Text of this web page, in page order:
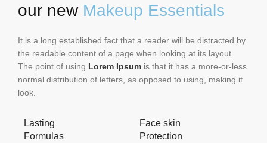
our new Makeup Essentials
It is a long established fact that a reader will be distracted by
the readable content of a page when looking at its layout.
The point of using Lorem Ipsum is that it has a more-or-less
normal distribution of letters, as opposed to using, making it
look.
Lasting
Formulas
Face skin
Protection